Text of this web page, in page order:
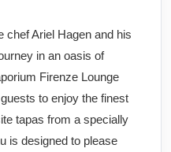
chef Ariel Hagen and his
in an oasis of
Firenze Lounge
to enjoy the finest
tapas from a specially
is designed to please